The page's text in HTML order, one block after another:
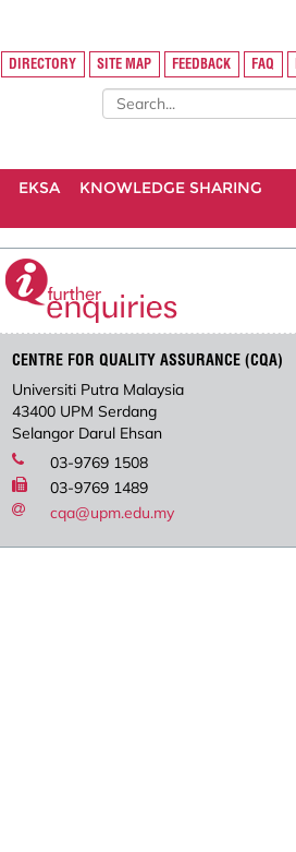
DIRECTORY SITE MAP FEEDBACK FAQ
EKSA
KNOWLEDGE SHARING
CENTRE FOR QUALITY ASSURANCE (CQA)
Universiti Putra Malaysia
43400 UPM Serdang
Selangor Darul Ehsan
03-9769 1508
03-9769 1489
cqa@upm.edu.my